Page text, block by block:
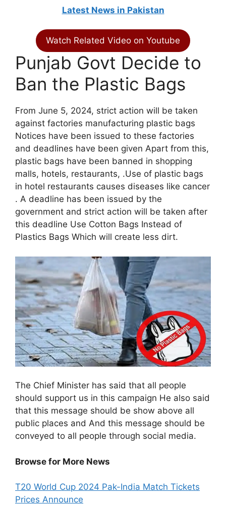
Latest News in Pakistan
Watch Related Video on Youtube
Punjab Govt Decide to
Ban the Plastic Bags
From June 5, 2024, strict action will be taken
against factories manufacturing plastic bags
Notices have been issued to these factories
and deadlines have been given Apart from this,
plastic bags have been banned in shopping
malls, hotels, restaurants, .Use of plastic bags
in hotel restaurants causes diseases like cancer
. A deadline has been issued by the
government and strict action will be taken after
this deadline Use Cotton Bags Instead of
Plastics Bags Which will create less dirt.
The Chief Minister has said that all people
should support us in this campaign He also said
that this message should be show above all
public places and And this message should be
conveyed to all people through social media.
Browse for More News
T20 World Cup 2024 Pak-India Match Tickets
Prices Announce